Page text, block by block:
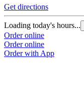
Get directions
Loading today's hours...
Order online
Order online
Order with App